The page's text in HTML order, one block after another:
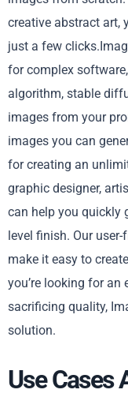
creative abstract art,
just a few
for complex
algorithm, stable
images from your
images you can
for creating an
graphic designer,
can help you quickly
level finish. Our
make it easy to
you’re looking for
sacrificing quality,
solution.
Use Cases